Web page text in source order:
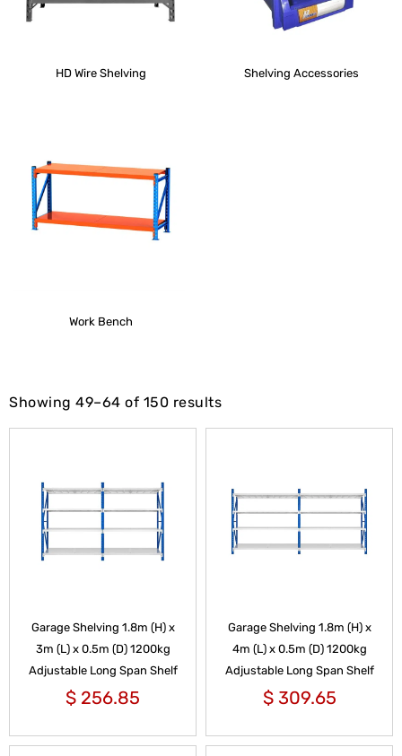
HD Wire Shelving Shelving Accessories
Work Bench
Showing 49–64 of 150 results
Garage Shelving 1.8m (H) x
3m (L) x 0.5m (D) 1200kg
Adjustable Long Span Shelf
$ 256.85
Garage Shelving 1.8m (H) x
4m (L) x 0.5m (D) 1200kg
Adjustable Long Span Shelf
$309.65